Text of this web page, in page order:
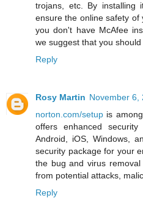
trojans, etc. By installing
ensure the online safety of
you don't have McAfee
we suggest that you
Reply
Rosy Martin November 6,
norton.com/setup is
offers enhanced
Android, iOS, Windows,
security package for your
the bug and virus
from potential attacks,
Reply